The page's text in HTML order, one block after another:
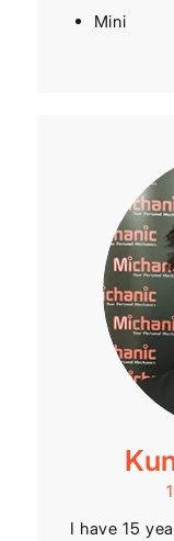
Mini
I have 15